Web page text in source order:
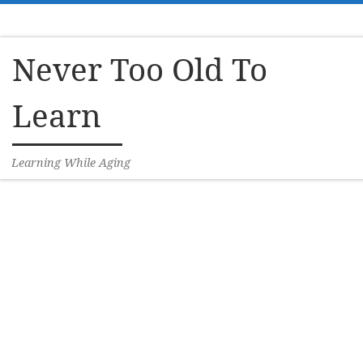
Never Too Old To
Learn
Learning While Aging